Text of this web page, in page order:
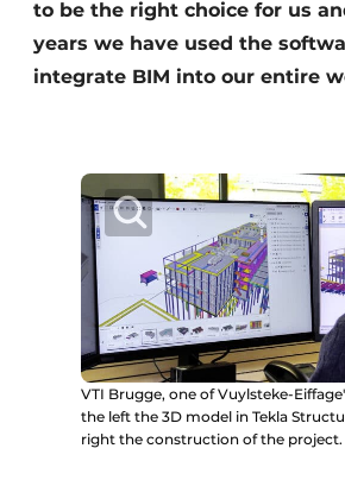
to be the right choice for us
years we have used the
integrate BIM into our entire
VTI Brugge, one of Vuylsteke-
the left the 3D model in Tekla
right the construction of the project.